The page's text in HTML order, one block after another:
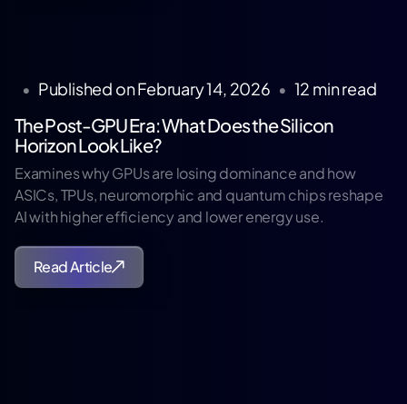
• Published onFebruary 14, 2026 • 12 min read
The Post-GPU Era: What Does the Silicon
Horizon Look Like?
Examines why GPUs are losing dominance and how
ASICs, TPUs, neuromorphic and quantum chips reshape
AI with higher efficiency and lower energy use.
Read Article